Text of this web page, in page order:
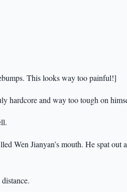
This looks way too painful!]
hardcore and way too tough on
Wen Jianyan’s mouth. He spat